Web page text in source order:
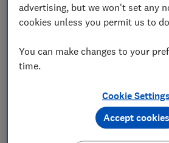
In this article
Take action
Our campaign wins
Become a supporter
advertising, but we won't set any
cookies unless you permit us to
You can make changes to your
time.
Cookie Settings
Accept cookies